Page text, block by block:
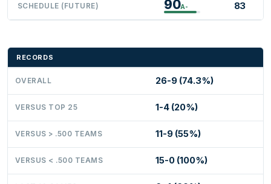
SCHEDULE (FUTURE) 90A- 83
RECORDS
OVERALL 26-9 (74.3%)
VERSUS TOP 25 1-4 (20%)
VERSUS > .500 TEAMS 11-9 (55%)
VERSUS < .500 TEAMS 15-0 (100%)